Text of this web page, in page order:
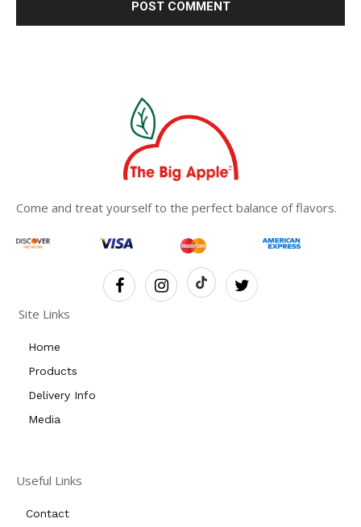
Come and treat yourself to the perfect balance of flavors.
Home
Products
Delivery Info
Media
Site Links
Useful Links
Contact